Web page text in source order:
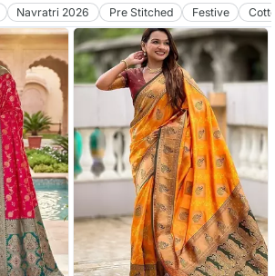
Navratri 2026 Pre Stitched Festive